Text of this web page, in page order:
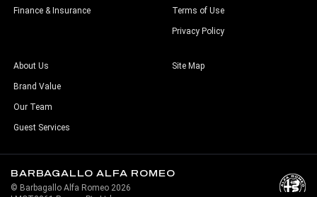
Finance & Insurance Terms of Use
Privacy Policy
About Us
Brand Value
Our Team
Guest Services
Site Map
BARBAGALLO ALFA ROMEO
© Barbagallo Alfa Romeo 2026